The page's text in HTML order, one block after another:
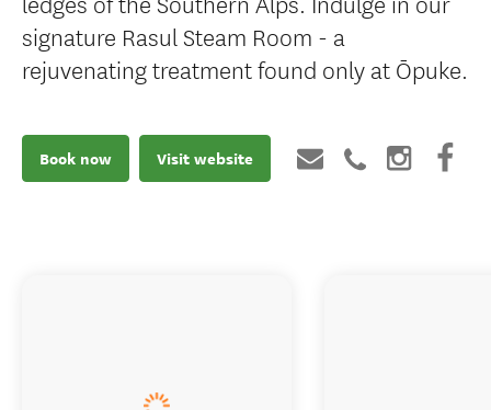
signature Rasul Steam Room - a
rejuvenating treatment found only at Ōpuke.
Book now Visit website